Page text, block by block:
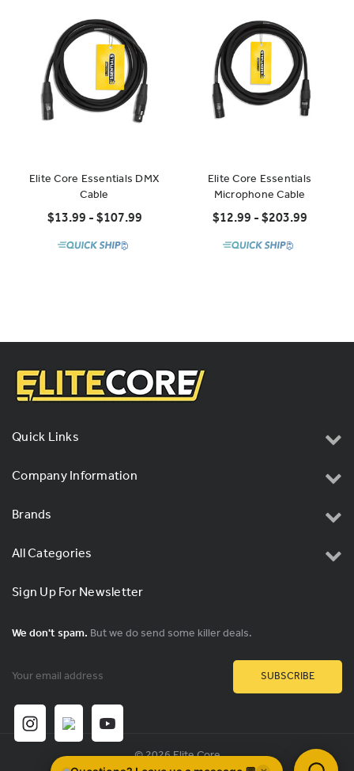
Elite Core Essentials DMX
Cable
$13.99 - $107.99
Elite Core Essentials
Microphone Cable
$12.99 - $203.99
Quick Links
Company Information
Brands
All Categories
Sign Up For Newsletter
We don't spam.But we do send some killer deals.
Email
Address
© 2026 Elite Core